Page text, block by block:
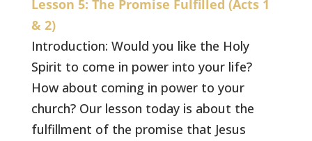
Lesson 5: The Promise Fulfilled (Acts 1
& 2)
Introduction: Would you like the Holy
Spirit to come in power into your life?
How about coming in power to your
church? Our lesson today is about the
fulfillment of the promise that Jesus